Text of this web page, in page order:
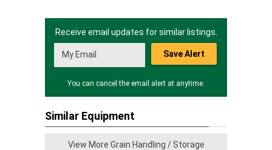
Receive email updates for similar listings.
Save Alert
You can cancel the email alert at anytime.
Similar Equipment
View More Grain Handling / Storage